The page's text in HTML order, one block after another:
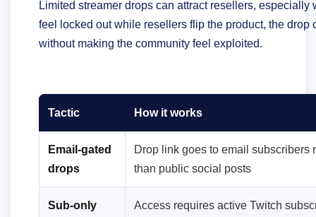
Limited streamer drops can attract resellers,
feel locked out while resellers flip the product, the
without making the community feel exploited.
Tactic How it works
Email-gated
drops
Drop link goes to email subscribers
than public social posts
Sub-only
Access requires active Twitch